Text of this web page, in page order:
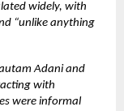
widely, with
“unlike anything
Adani and
with
were informal